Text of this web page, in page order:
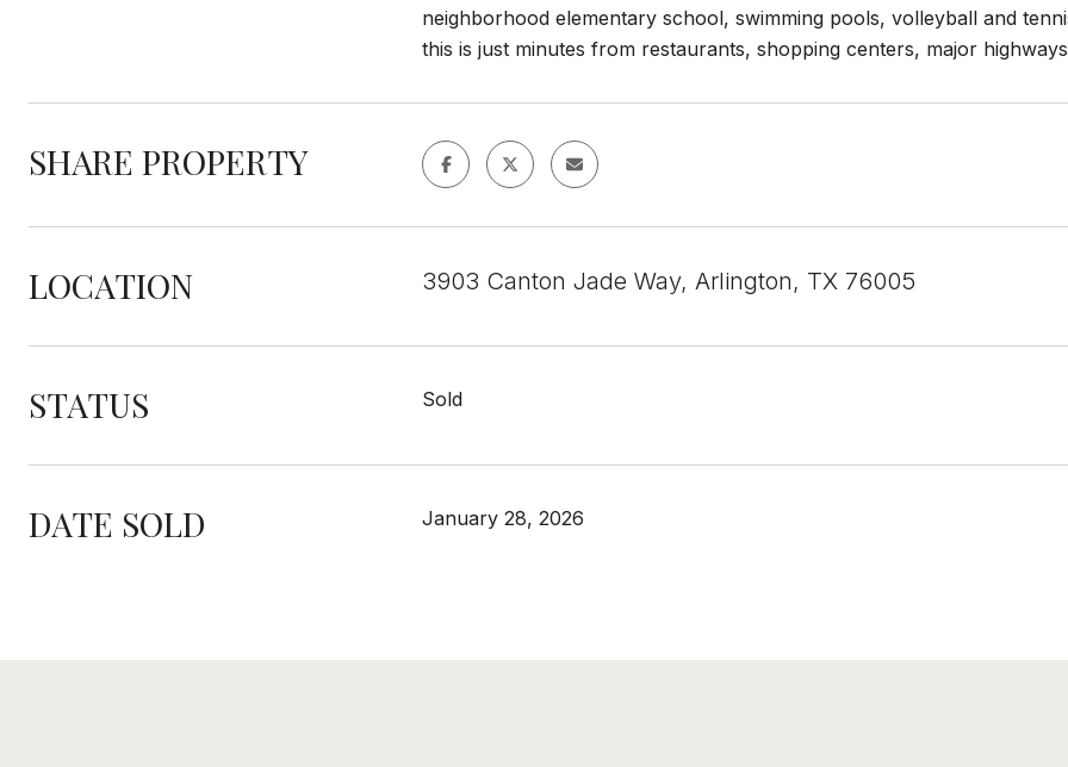
neighborhood elementary school, swimming pools, volleyball and
this is just minutes from restaurants, shopping centers, major
SHARE PROPERTY
LOCATION 3903 Canton Jade Way, Arlington, TX 76005
STATUS Sold
DATE SOLD January 28, 2026